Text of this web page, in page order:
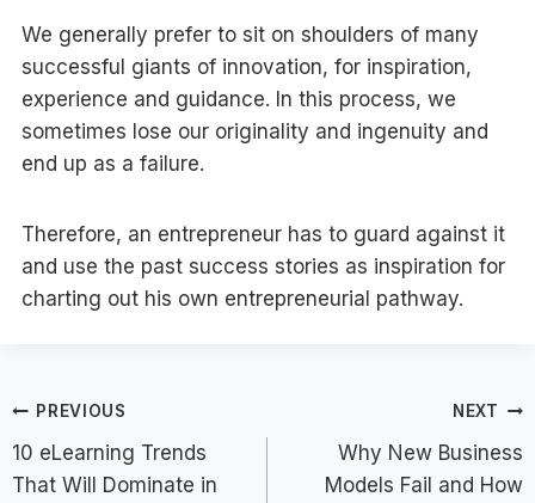
We generally prefer to sit on shoulders of many
successful giants of innovation, for inspiration,
experience and guidance. In this process, we
sometimes lose our originality and ingenuity and
end up as a failure.
Therefore, an entrepreneur has to guard against it
and use the past success stories as inspiration for
charting out his own entrepreneurial pathway.
Post
navigation
PREVIOUS
10 eLearning Trends
That Will Dominate in
NEXT
Why New Business
Models Fail and How